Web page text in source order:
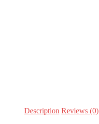
Description Reviews (0)